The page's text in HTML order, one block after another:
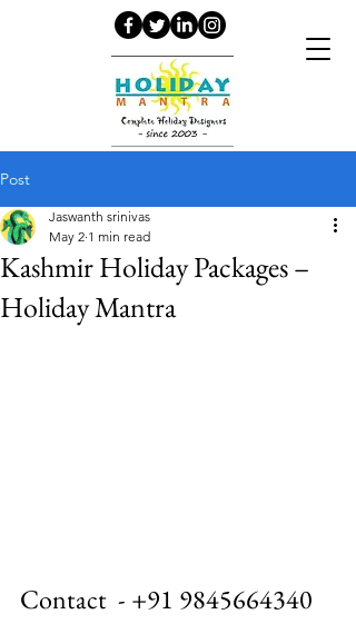
Post
Kashmir Holiday Packages –
Holiday Mantra
Jaswanth srinivas
May 2 1 min read
Contact  - +91 9845664340